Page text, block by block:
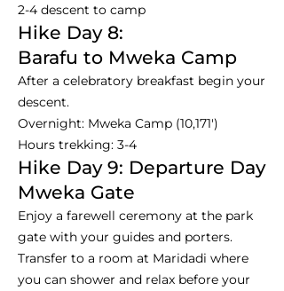
2-4 descent to camp
Hike Day 8:
Barafu to Mweka Camp
After a celebratory breakfast begin your
descent.
Overnight: Mweka Camp (10,171')
Hours trekking: 3-4
Hike Day 9: Departure Day
Mweka Gate
Enjoy a farewell ceremony at the park
gate with your guides and porters.
Transfer to a room at Maridadi where
you can shower and relax before your